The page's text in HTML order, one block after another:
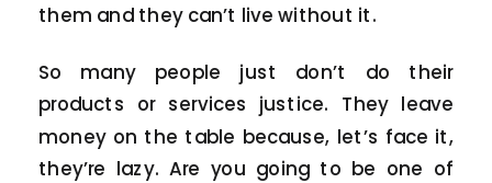
them and they can’t live without it.
So many people just don’t do their
products or services justice. They leave
money on the table because, let’s face it,
they’re lazy. Are you going to be one of